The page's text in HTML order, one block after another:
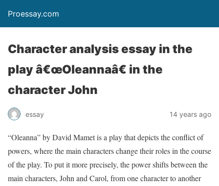
Proessay.com
Character analysis essay in the
play â€œOleannaâ€ in the
character John
essay 14 years ago
“Oleanna” by David Mamet is a play that depicts the conflict of
powers, where the main characters change their roles in the course
of the play. To put it more precisely, the power shifts between the
main characters, John and Carol, from one character to another